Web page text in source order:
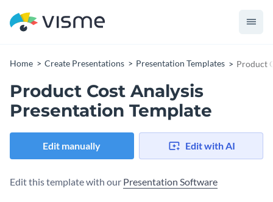
Home Create Presentations Presentation Templates Product
Product Cost Analysis
Presentation Template
Edit manually Edit with AI
Edit this template with our Presentation Software